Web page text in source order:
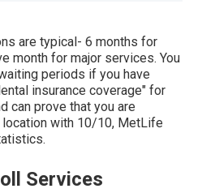
are typical- 6 months for
month for major services. You
periods if you have
insurance coverage" for
can prove that you are
with 10/10, MetLife
Services